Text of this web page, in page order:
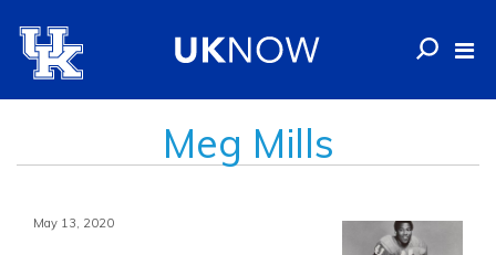
Meg Mills
May 13, 2020